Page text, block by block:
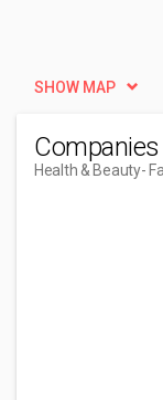
SHOW MAP
Companies
Health & Beauty-